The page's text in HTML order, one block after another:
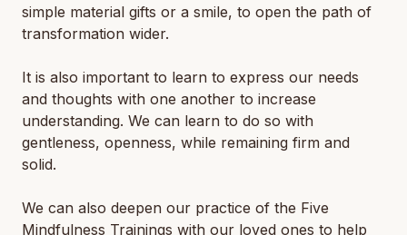
simple material gifts or a smile, to open the path of
transformation wider.
It is also important to learn to express our needs
and thoughts with one another to increase
understanding. We can learn to do so with
gentleness, openness, while remaining firm and
solid.
We can also deepen our practice of the Five
Mindfulness Trainings with our loved ones to help